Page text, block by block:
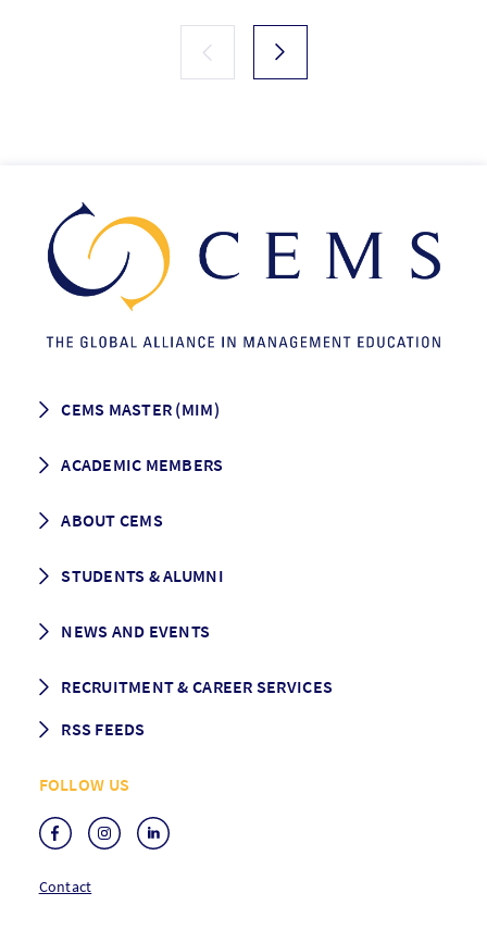
CEMS MASTER (MIM)
Programme Description
Grading & Graduation
ACADEMIC MEMBERS
School map
ABOUT CEMS
Vision and Mission
Governance
STUDENTS & ALUMNI
Alumni association
NEWS AND EVENTS
Events
Media Center
RECRUITMENT & CAREER SERVICES
RSS FEEDS
RSS Events
FOLLOW US
Contact